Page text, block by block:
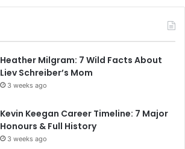
Heather Milgram: 7 Wild Facts About
Liev Schreiber’s Mom
3 weeks ago
Kevin Keegan Career Timeline: 7 Major
Honours & Full History
3 weeks ago